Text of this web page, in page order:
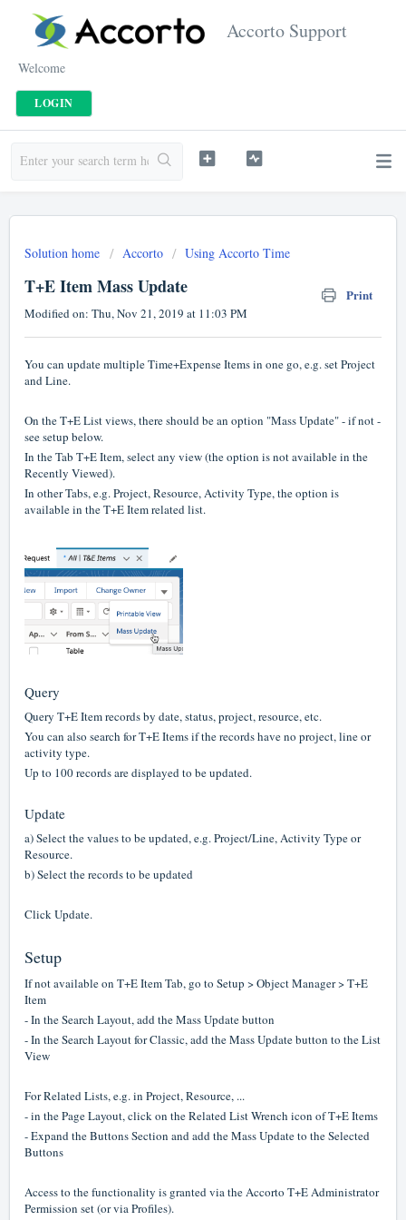
Accorto Support
Welcome
LOGIN
Solution home Accorto Using Accorto Time
T+E Item Mass Update Print
Modified on: Thu, Nov 21, 2019 at 11:03 PM
You can update multiple Time+Expense Items in one go, e.g. set Project
and Line.
On the T+E List views, there should be an option "Mass Update" - if not -
see setup below.
In the Tab T+E Item, select any view (the option is not available in the
Recently Viewed).
In other Tabs, e.g. Project, Resource, Activity Type, the option is
available in the T+E Item related list.
Query
Query T+E Item records by date, status, project, resource, etc.
You can also search for T+E Items if the records have no project, line or
activity type.
Up to 100 records are displayed to be updated.
Update
a) Select the values to be updated, e.g. Project/Line, Activity Type or
Resource.
b) Select the records to be updated
Click Update.
Setup
If not available on T+E Item Tab, go to Setup > Object Manager > T+E
Item
- In the Search Layout, add the Mass Update button
- In the Search Layout for Classic, add the Mass Update button to the List
View
For Related Lists, e.g. in Project, Resource, ...
- in the Page Layout, click on the Related List Wrench icon of T+E Items
- Expand the Buttons Section and add the Mass Update to the Selected
Buttons
Access to the functionality is granted via the Accorto T+E Administrator
Permission set (or via Profiles).